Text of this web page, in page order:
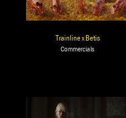
Trainline x Betis
Commercials